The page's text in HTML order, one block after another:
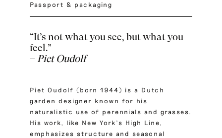
Passport & packaging
“It’s not what you see, but what you
feel.”
– Piet Oudolf
Piet Oudolf (born 1944) is a Dutch
garden designer known for his
naturalistic use of perennials and grasses.
His work, like New York’s High Line,
emphasizes structure and seasonal